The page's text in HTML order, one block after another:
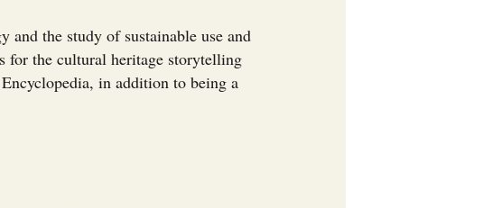
and the study of sustainable use and
for the cultural heritage storytelling
in addition to being a